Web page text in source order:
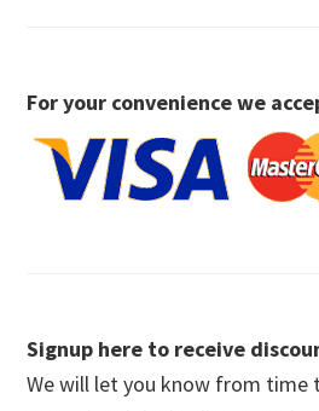
For your convenience we
Signup here to receive
We will let you know from time